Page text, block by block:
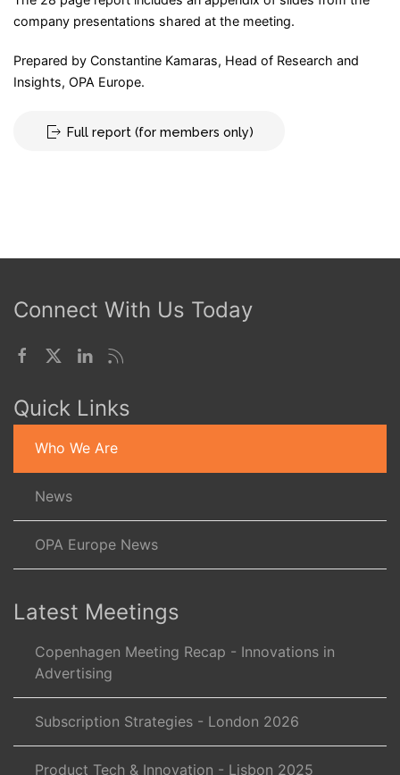
company presentations shared at the meeting.
Prepared by Constantine Kamaras, Head of Research and
Insights, OPA Europe.
Full report (for members only)
Connect With Us Today
Quick Links
Who We Are
News
OPA Europe News
Latest Meetings
Copenhagen Meeting Recap - Innovations in
Advertising
Subscription Strategies - London 2026
Product Tech & Innovation - Lisbon 2025